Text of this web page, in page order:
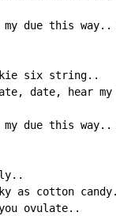
due this
six string..
date, hear
due this
as cotton
ovulate..